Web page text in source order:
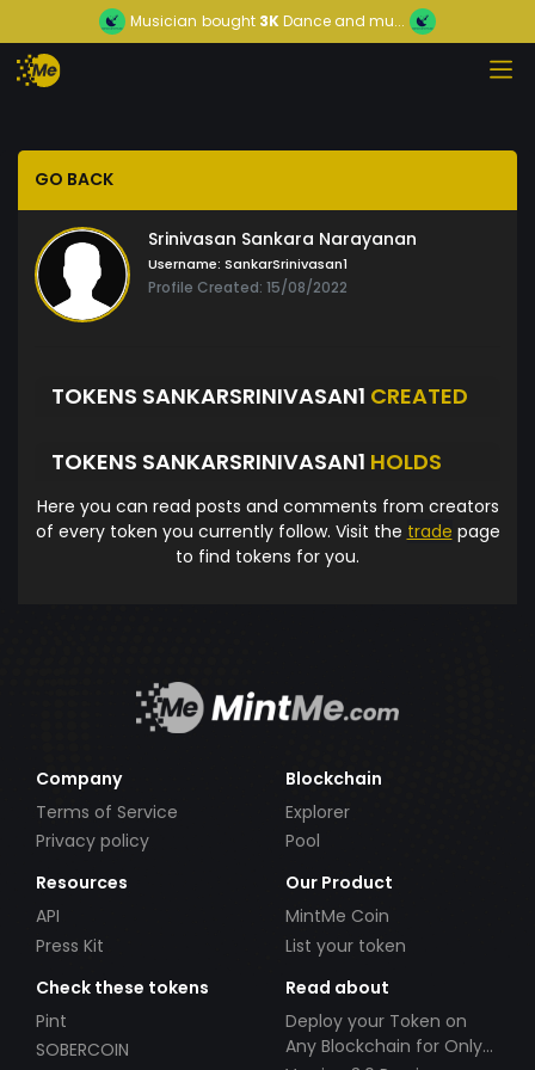
Musician bought 3KDance and mu...
GO BACK
Srinivasan Sankara Narayanan
Username: SankarSrinivasan1
Profile Created: 15/08/2022
TOKENS SANKARSRINIVASAN1 CREATED
TOKENS SANKARSRINIVASAN1 HOLDS
Here you can read posts and comments from creators
of every token you currently follow. Visit the trade page
to find tokens for you.
Company
Terms of Service
Privacy policy
Blockchain
Explorer
Pool
Resources
API
Press Kit
Our Product
MintMe Coin
List your token
Check these tokens
Pint
SOBERCOIN
Read about
Deploy your Token on
Any Blockchain for Only